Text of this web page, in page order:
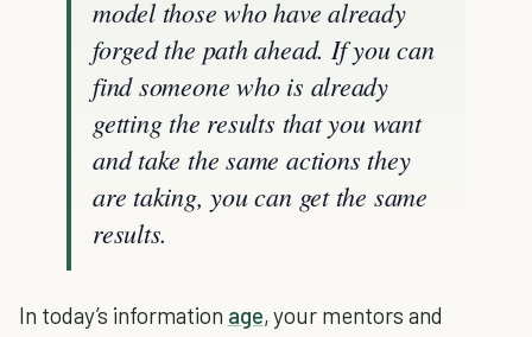
model those who have already
forged the path ahead. If you can
find someone who is already
getting the results that you want
and take the same actions they
are taking, you can get the same
results.
In today’s information age, your mentors and